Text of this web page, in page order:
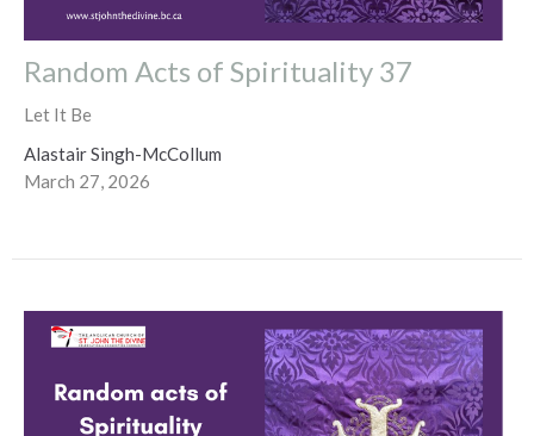
Random Acts of Spirituality 37
Let It Be
Alastair Singh-McCollum
March 27, 2026